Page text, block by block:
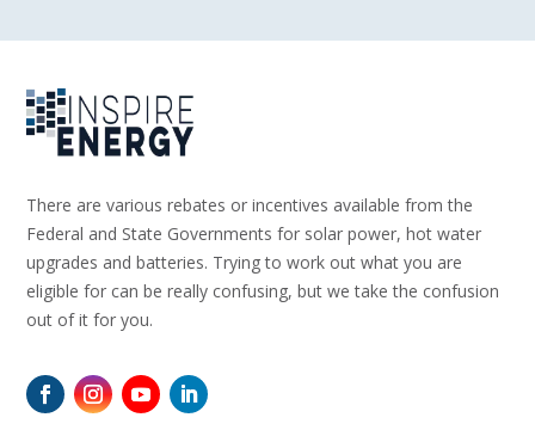
There are various rebates or incentives available from the
Federal and State Governments for solar power, hot water
upgrades and batteries. Trying to work out what you are
eligible for can be really confusing, but we take the confusion
out of it for you.